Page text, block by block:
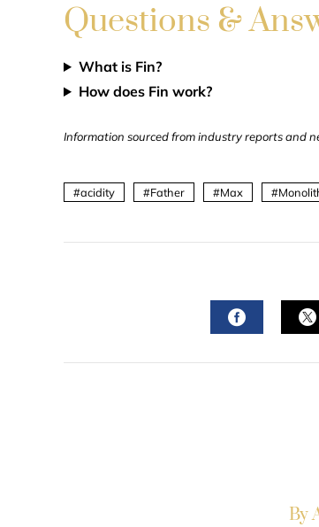
Questions &
What is Fin?
How does Fin work?
Information sourced from industry reports and
acidity Father Max
By